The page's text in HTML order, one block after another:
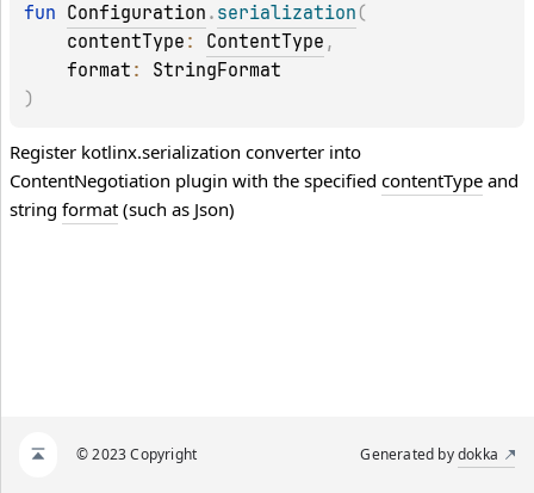
fun Configuration . serialization (
contentType : ContentType ,
format : StringFormat
)
Register kotlinx.serialization converter into
ContentNegotiation plugin with the specified contentType and
string format (such as Json)
© 2023 Copyright Generated bydokka